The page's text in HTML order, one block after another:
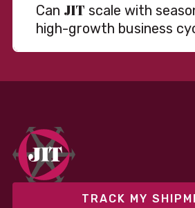
Can JIT scale with
high-growth business
TRACK MY